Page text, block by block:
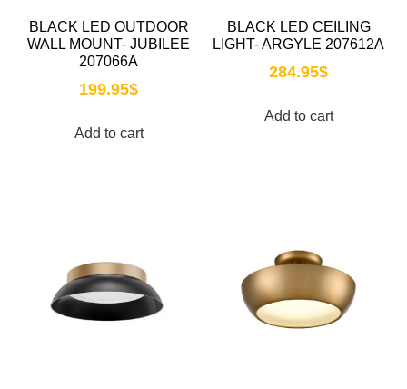
BLACK LED OUTDOOR
WALL MOUNT- JUBILEE
207066A
199.95$
Add to cart
BLACK LED CEILING
LIGHT- ARGYLE 207612A
284.95$
Add to cart